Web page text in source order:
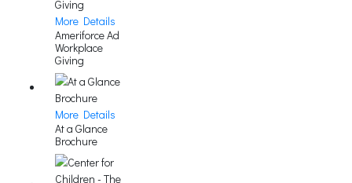
More Details
Ameriforce Ad
Workplace
Giving
More Details
At a Glance
Brochure